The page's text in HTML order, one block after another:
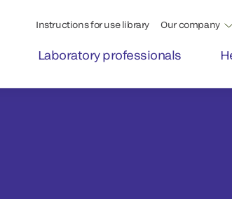
Instructions for use library Our company
Laboratory professionals